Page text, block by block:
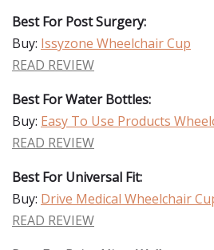
Best For Post Surgery:
Buy: Issyzone Wheelchair Cup
READ REVIEW
Best For Water Bottles:
Buy: Easy To Use Products
READ REVIEW
Best For Universal Fit:
Buy: Drive Medical Wheelchair
READ REVIEW